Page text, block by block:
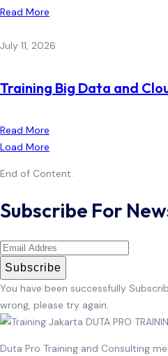
Read More
July 11, 2026
Training Big Data and
Read More
Load More
End of Content.
Subscribe For
Subscribe
You have been successfully
wrong, please try again.
Duta Pro Training and Consulting